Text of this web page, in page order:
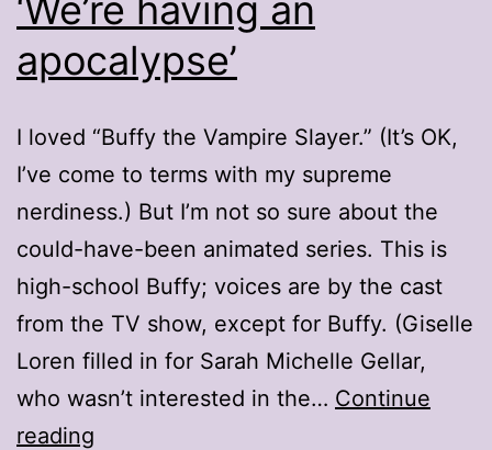
apocalypse’
I loved “Buffy the Vampire Slayer.” (It’s OK,
I’ve come to terms with my supreme
nerdiness.) But I’m not so sure about the
could-have-been animated series. This is
high-school Buffy; voices are by the cast
from the TV show, except for Buffy. (Giselle
Loren filled in for Sarah Michelle Gellar,
who wasn’t interested in the… Continue
reading